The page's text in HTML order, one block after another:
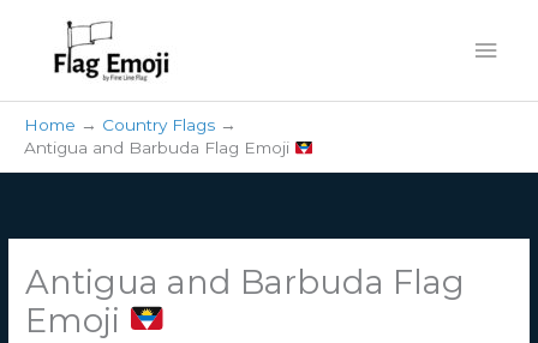
content
Home
Country Flags
Antigua and Barbuda Flag Emoji
Antigua and Barbuda Flag
Emoji